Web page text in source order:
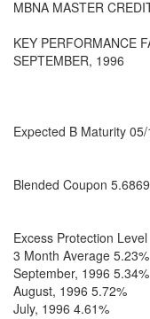
MBNA MASTER
KEY PERFORMANCE
SEPTEMBER, 1996
Expected B Maturity 05/
Blended Coupon
Excess Protection Level
3 Month Average 5.23%
September, 1996 5.34%
August, 1996 5.72%
July, 1996 4.61%